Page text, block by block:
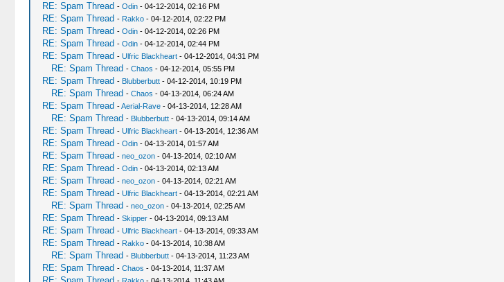
RE: Spam Thread - Odin- 04-12-2014, 02:16 PM
RE: Spam Thread - Rakko- 04-12-2014, 02:22 PM
RE: Spam Thread - Odin- 04-12-2014, 02:26 PM
RE: Spam Thread - Odin- 04-12-2014, 02:44 PM
RE: Spam Thread - Ulfric Blackheart- 04-12-2014, 04:31 PM
RE: Spam Thread - Chaos - 04-12-2014, 05:55 PM
RE: Spam Thread - Blubberbutt- 04-12-2014, 10:19 PM
RE: Spam Thread - Chaos - 04-13-2014, 06:24 AM
RE: Spam Thread -Aerial-Rave- 04-13-2014, 12:28 AM
RE: Spam Thread - Blubberbutt- 04-13-2014, 09:14 AM
RE: Spam Thread - Ulfric Blackheart- 04-13-2014, 12:36 AM
RE: Spam Thread - Odin- 04-13-2014, 01:57 AM
RE: Spam Thread - neo_ozon- 04-13-2014, 02:10 AM
RE: Spam Thread - Odin- 04-13-2014, 02:13 AM
RE: Spam Thread - neo_ozon- 04-13-2014, 02:21 AM
RE: Spam Thread - Ulfric Blackheart- 04-13-2014, 02:21 AM
RE: Spam Thread - neo_ozon- 04-13-2014, 02:25 AM
RE: Spam Thread - Skipper- 04-13-2014, 09:13 AM
RE: Spam Thread - Ulfric Blackheart- 04-13-2014, 09:33 AM
RE: Spam Thread - Rakko- 04-13-2014, 10:38 AM
RE: Spam Thread - Blubberbutt- 04-13-2014, 11:23 AM
RE: Spam Thread - Chaos - 04-13-2014, 11:37 AM